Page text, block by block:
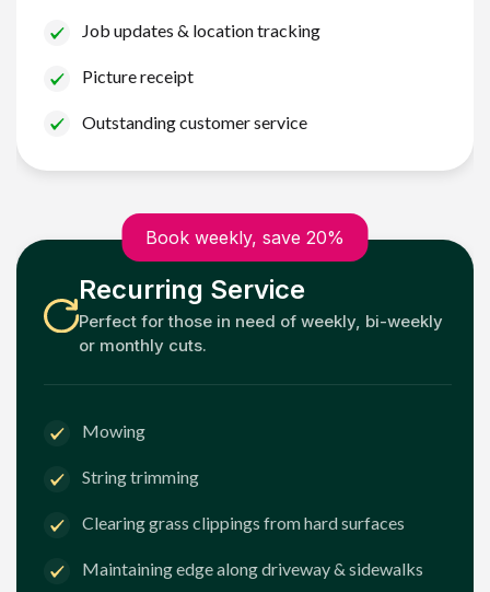
Job updates & location tracking
Picture receipt
Outstanding customer service
Book weekly, save 20%
Recurring Service
Perfect for those in need of weekly, bi-weekly
or monthly cuts.
Mowing
String trimming
Clearing grass clippings from hard surfaces
Maintaining edge along driveway & sidewalks